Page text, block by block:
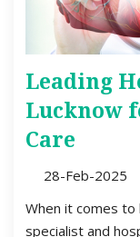
Leading
Lucknow
Care
28-Feb-2025
When it comes
specialist and